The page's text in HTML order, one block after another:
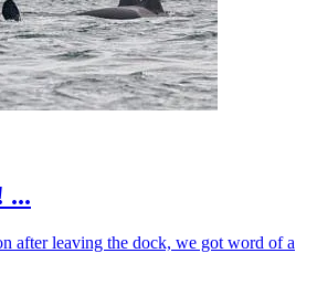
...
after leaving the dock, we got word of a